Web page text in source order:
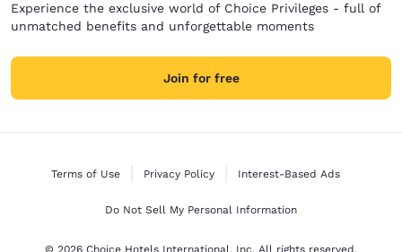
Experience the exclusive world of Choice Privileges - full of
unmatched benefits and unforgettable moments
Join for free
Terms of Use Privacy Policy Interest-Based Ads
Do Not Sell My Personal Information
© 2026 Choice Hotels International, Inc. All rights reserved.